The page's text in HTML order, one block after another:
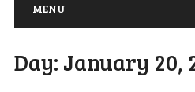
MENU
Day: January 20,